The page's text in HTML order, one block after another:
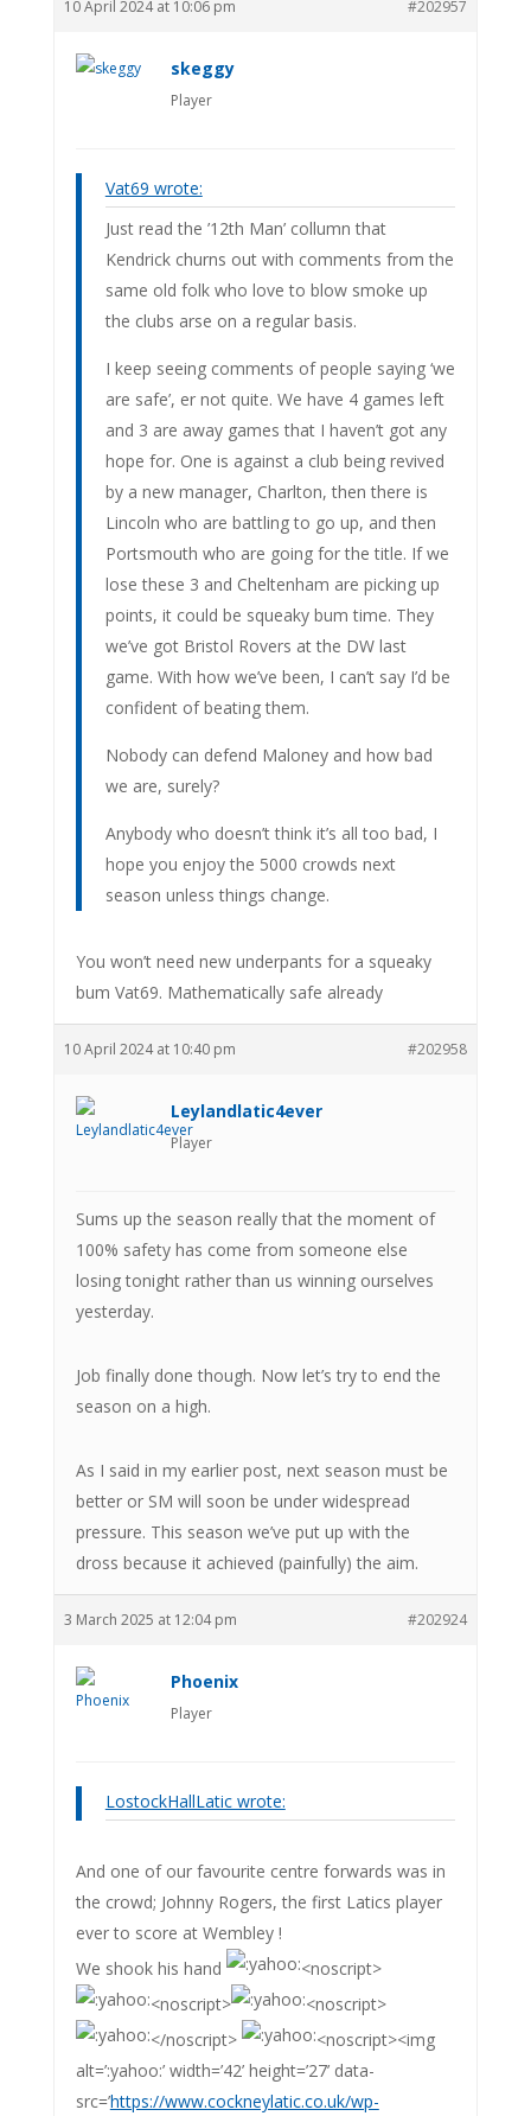
10 April 2024 at 10:06 pm #202957
skeggy
Player
Vat69 wrote:
Just read the ’12th Man’ collumn that
Kendrick churns out with comments from the
same old folk who love to blow smoke up
the clubs arse on a regular basis.
I keep seeing comments of people saying ‘we
are safe’, er not quite. We have 4 games left
and 3 are away games that I haven’t got any
hope for. One is against a club being revived
by a new manager, Charlton, then there is
Lincoln who are battling to go up, and then
Portsmouth who are going for the title. If we
lose these 3 and Cheltenham are picking up
points, it could be squeaky bum time. They
we’ve got Bristol Rovers at the DW last
game. With how we’ve been, I can’t say I’d be
confident of beating them.
Nobody can defend Maloney and how bad
we are, surely?
Anybody who doesn’t think it’s all too bad, I
hope you enjoy the 5000 crowds next
season unless things change.
You won’t need new underpants for a squeaky
bum Vat69. Mathematically safe already
10 April 2024 at 10:40 pm #202958
Leylandlatic4ever
Player
Sums up the season really that the moment of
100% safety has come from someone else
losing tonight rather than us winning ourselves
yesterday.
Job finally done though. Now let’s try to end the
season on a high.
As I said in my earlier post, next season must be
better or SM will soon be under widespread
pressure. This season we’ve put up with the
dross because it achieved (painfully) the aim.
3 March 2025 at 12:04 pm #202924
Phoenix
Player
LostockHallLatic wrote:
And one of our favourite centre forwards was in
the crowd; Johnny Rogers, the first Latics player
ever to score at Wembley !
We shook his hand
<noscript>
<noscript>
<noscript>
</noscript>
<noscript><img
alt=’:yahoo:’ width=’42’ height=’27’ data-
src=’https://www.cockneylatic.co.uk/wp-